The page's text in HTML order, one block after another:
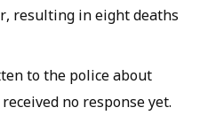
resulting in eight deaths
to the police about
no response yet.